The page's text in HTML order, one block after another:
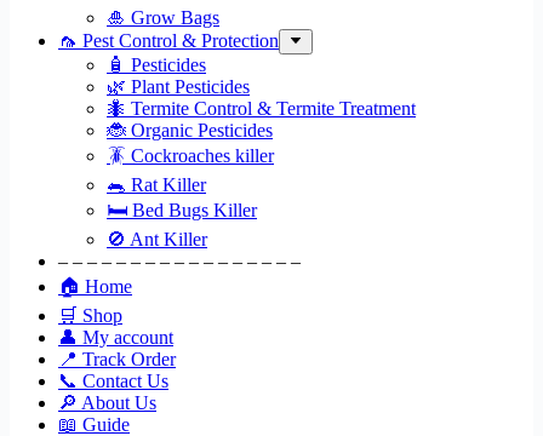
🎍 Grow Bags
🦟 Pest Control & Protection
🧴 Pesticides
🌿 Plant Pesticides
🐜 Termite Control & Termite Treatment
🐞 Organic Pesticides
🪳 Cockroaches killer
🐀 Rat Killer
🛏 Bed Bugs Killer
🚫 Ant Killer
– – – – – – – – – – – – – – – – –
🏠 Home
🛒 Shop
👤 My account
📍 Track Order
📞 Contact Us
🔎 About Us
📖 Guide